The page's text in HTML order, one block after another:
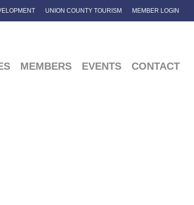
UNION COUNTY TOURISM MEMBER LOGIN
MEMBERS EVENTS CONTACT